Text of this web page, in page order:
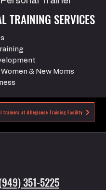
TRAINING SERVICES
& New Moms
trainers at Allegiance Training Facility
351-5225